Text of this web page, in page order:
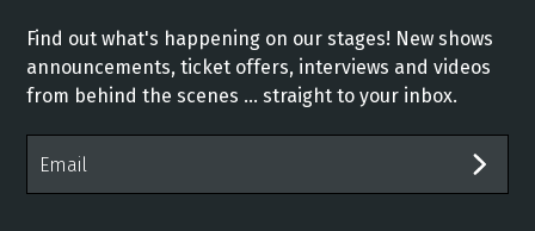
Find out what's happening on our stages! New shows
announcements, ticket offers, interviews and videos
from behind the scenes ... straight to your inbox.
Address